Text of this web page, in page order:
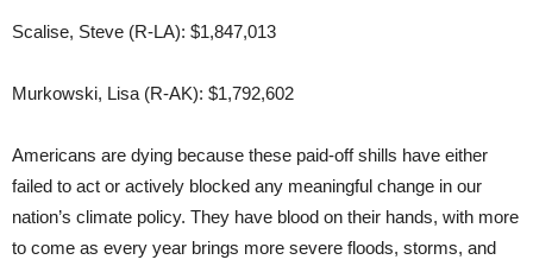
Scalise, Steve (R-LA): $1,847,013
Murkowski, Lisa (R-AK): $1,792,602
Americans are dying because these paid-off shills have either
failed to act or actively blocked any meaningful change in our
nation’s climate policy. They have blood on their hands, with more
to come as every year brings more severe floods, storms, and